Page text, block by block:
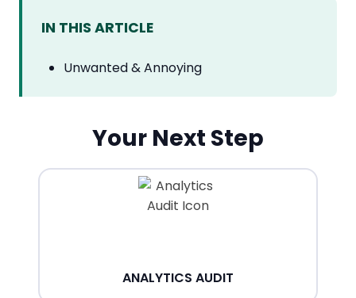
IN THIS ARTICLE
Unwanted & Annoying
Your Next Step
ANALYTICS AUDIT